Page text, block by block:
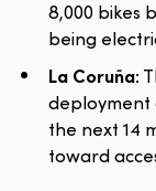
8,000 bikes
being
La Coruña:
the next 14
toward